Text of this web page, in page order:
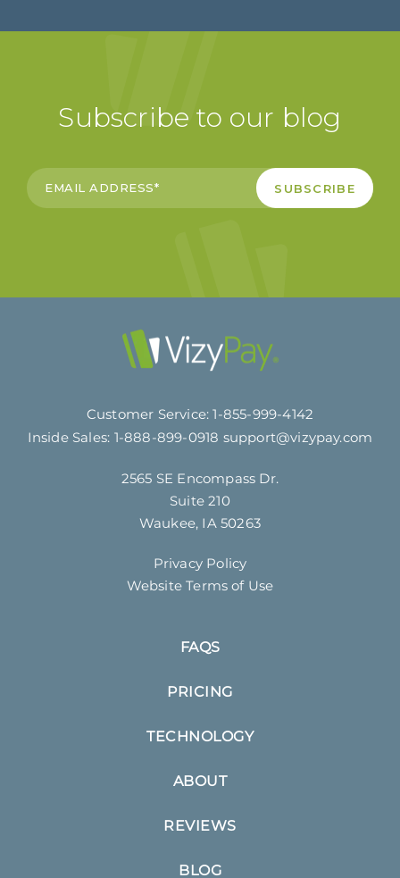
Subscribe to our blog
Customer Service:1-855-999-4142
Inside Sales: 1-888-899-0918 support@vizypay.com
2565 SE Encompass Dr.
Suite 210
Waukee, IA 50263
Privacy Policy
Website Terms of Use
FAQS
PRICING
TECHNOLOGY
ABOUT
REVIEWS
BLOG